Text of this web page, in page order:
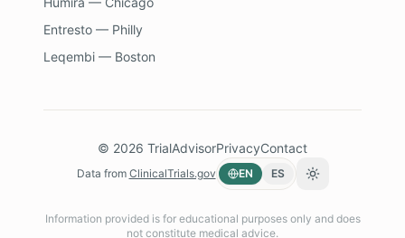
Entresto — Philly
Leqembi — Boston
© 2026 TrialAdvisorPrivacyContact
Data from ClinicalTrials.gov EN ES Toggle theme
Information provided is for educational purposes only and does
not constitute medical advice.